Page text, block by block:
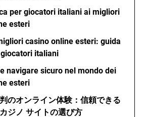
per giocatori italiani ai migliori
esteri
casino online esteri: guida
italiani
navigare sicuro nel mondo dei
esteri
のオンライン体験：信頼できる
ジノ サイトの選び方